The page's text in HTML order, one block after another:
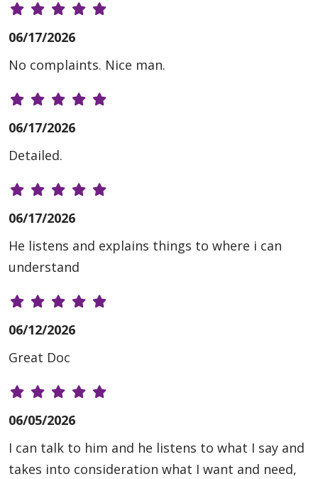
06/17/2026
No complaints. Nice man.
06/17/2026
Detailed.
06/17/2026
He listens and explains things to where i can
understand
06/12/2026
Great Doc
06/05/2026
I can talk to him and he listens to what I say and
takes into consideration what I want and need,